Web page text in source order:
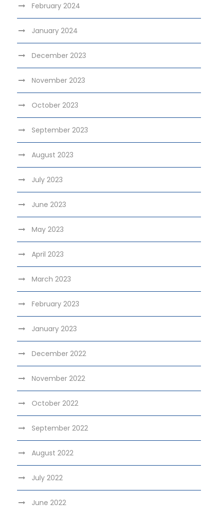
February 2024
January 2024
December 2023
November 2023
October 2023
September 2023
August 2023
July 2023
June 2023
May 2023
April 2023
March 2023
February 2023
January 2023
December 2022
November 2022
October 2022
September 2022
August 2022
July 2022
June 2022